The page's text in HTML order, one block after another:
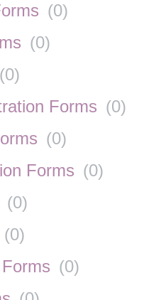
(0)
(0)
(0)
Forms (0)
(0)
Forms (0)
(0)
(0)
(0)